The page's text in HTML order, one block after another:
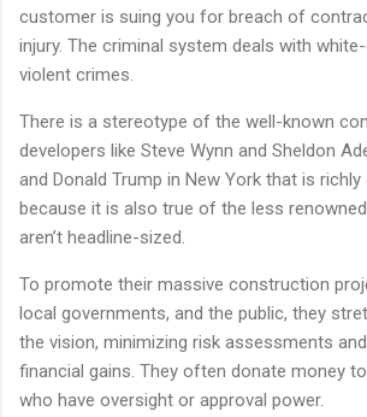
customer is suing you for breach of
injury. The criminal system deals with
violent crimes.
There is a stereotype of the well-known
developers like Steve Wynn and Sheldon
and Donald Trump in New York that is
because it is also true of the less
aren’t headline-sized.
To promote their massive construction
local governments, and the public, they
the vision, minimizing risk assessments
financial gains. They often donate money
who have oversight or approval power.